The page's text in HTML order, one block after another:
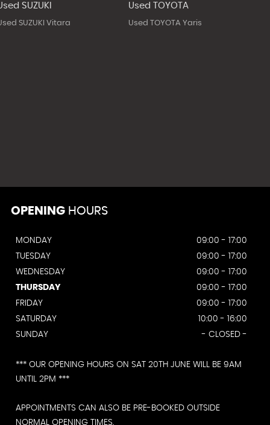
SUZUKI
SUZUKI Vitara
Used TOYOTA
Used TOYOTA Yaris
OPENING HOURS
MONDAY
09:00 - 17:00
TUESDAY
09:00 - 17:00
WEDNESDAY
09:00 - 17:00
THURSDAY
09:00 - 17:00
FRIDAY
09:00 - 17:00
SATURDAY
10:00 - 16:00
SUNDAY
- CLOSED -
*** OUR OPENING HOURS ON SAT 20TH JUNE WILL BE 9AM
UNTIL 2PM ***
APPOINTMENTS CAN ALSO BE PRE-BOOKED OUTSIDE
NORMAL OPENING TIMES.